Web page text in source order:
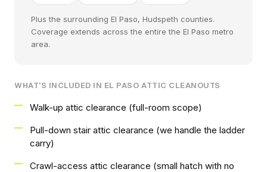
Plus the surrounding El Paso, Hudspeth counties.
Coverage extends across the entire the El Paso metro
area.
WHAT'S INCLUDED IN EL PASO ATTIC CLEANOUTS
Walk-up attic clearance (full-room scope)
Pull-down stair attic clearance (we handle the ladder
carry)
Crawl-access attic clearance (small hatch with no